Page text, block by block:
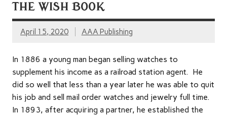
THE WISH BOOK
April 15, 2020 AAA Publishing
In 1886 a young man began selling watches to
supplement his income as a railroad station agent. He
did so well that less than a year later he was able to quit
his job and sell mail order watches and jewelry full time.
In 1893, after acquiring a partner, he established the